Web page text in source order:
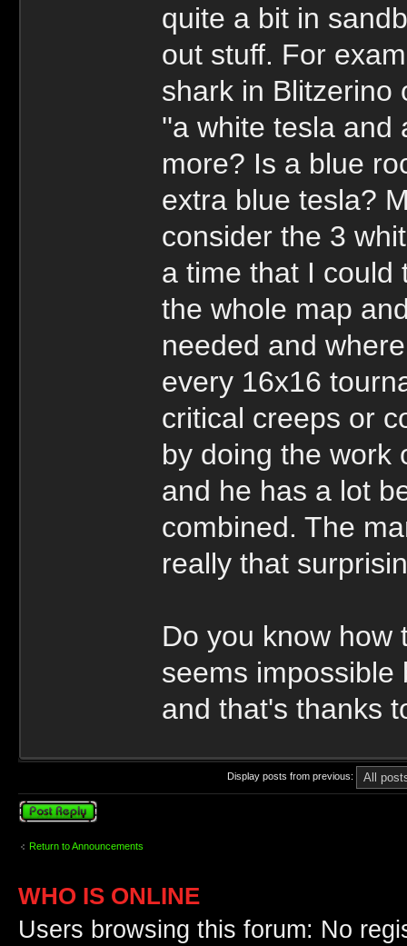
quite a bit in
out stuff. For
shark in Blitzerino
''a white tesla and
more? Is a blue
extra blue tesla?
consider the 3
a time that I could
the whole map
needed and
every 16x16
critical creeps or
by doing the work
and he has a lot
combined. The
really that
Do you know how
seems impossible
and that's thanks
Display posts from previous:
Post a reply
Return to Announcements
WHO IS ONLINE
Users browsing this forum: No